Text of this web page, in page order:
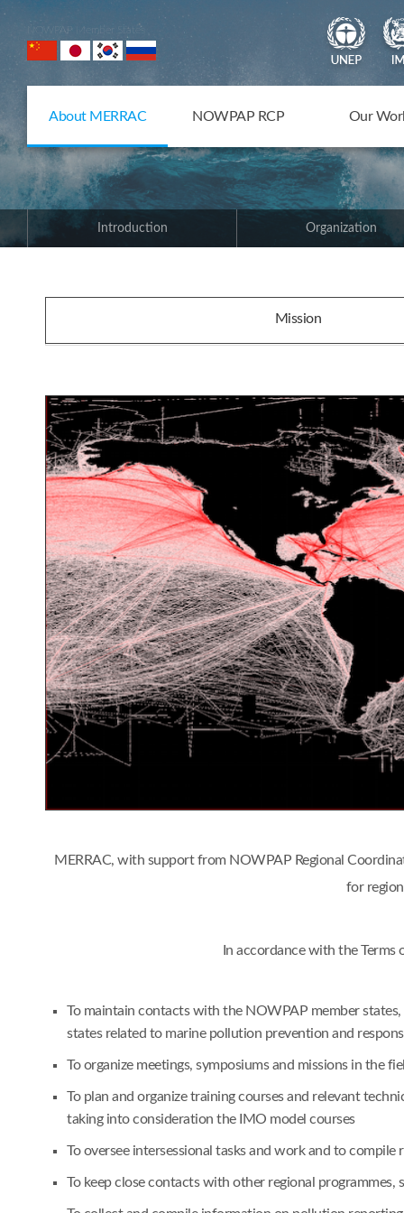
NOWPAP Member States
About MERRAC NOWPAP RCP Our
Introduction Organization
Mission
MERRAC, with support from NOWPAP Regional
for
In accordance with the
To maintain contacts with the NOWPAP member
states related to marine pollution prevention and
To organize meetings, symposiums and missions in the
To plan and organize training courses and relevant
taking into consideration the IMO model courses
To oversee intersessional tasks and work and to
To keep close contacts with other regional